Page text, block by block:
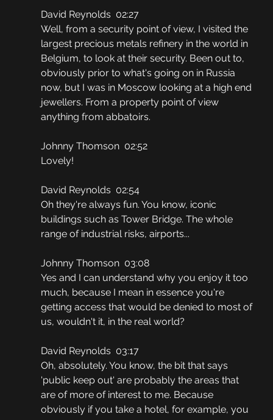
David Reynolds  02:27
Well, from a security point of view, I visited the
largest precious metals refinery in the world in
Belgium, to look at their security. Been out to,
obviously prior to what's going on in Russia
now, but I was in Moscow looking at a high end
jewellers. From a property point of view
anything from abbatoirs.
Johnny Thomson  02:52
Lovely!
David Reynolds  02:54
Oh they're always fun. You know, iconic
buildings such as Tower Bridge. The whole
range of industrial risks, airports...
Johnny Thomson  03:08
Yes and I can understand why you enjoy it too
much, because I mean in essence you're
getting access that would be denied to most of
us, wouldn't it, in the real world?
David Reynolds  03:17
Oh, absolutely. You know, the bit that says
'public keep out' are probably the areas that
are of more of interest to me. Because
obviously if you take a hotel, for example, you